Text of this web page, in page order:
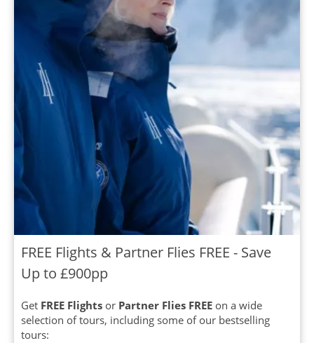
FREE Flights & Partner Flies FREE - Save
Up to £900pp
Get FREE Flights or Partner Flies FREE on a wide
selection of tours, including some of our bestselling
tours: